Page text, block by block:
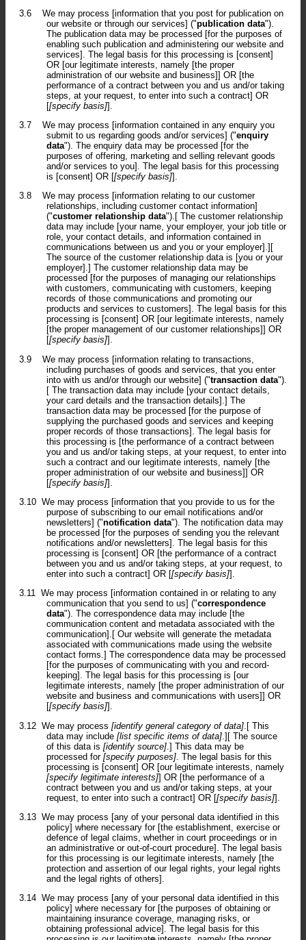
3.6
We may process [information that you post for publication on
our website or through our services] ("publication data").
The publication data may be processed [for the purposes of
enabling such publication and administering our website and
services]. The legal basis for this processing is [consent]
OR [our legitimate interests, namely [the proper
administration of our website and business]] OR [the
performance of a contract between you and us and/or taking
steps, at your request, to enter into such a contract] OR
[[specify basis]].
3.7
We may process [information contained in any enquiry you
submit to us regarding goods and/or services] ("enquiry
data"). The enquiry data may be processed [for the
purposes of offering, marketing and selling relevant goods
and/or services to you]. The legal basis for this processing
is [consent] OR [[specify basis]].
3.8
We may process [information relating to our customer
relationships, including customer contact information]
("customer relationship data").[ The customer relationship
data may include [your name, your employer, your job title or
role, your contact details, and information contained in
communications between us and you or your employer].][
The source of the customer relationship data is [you or your
employer].] The customer relationship data may be
processed [for the purposes of managing our relationships
with customers, communicating with customers, keeping
records of those communications and promoting our
products and services to customers]. The legal basis for this
processing is [consent] OR [our legitimate interests, namely
[the proper management of our customer relationships]] OR
[[specify basis]].
3.9
We may process [information relating to transactions,
including purchases of goods and services, that you enter
into with us and/or through our website] ("transaction data").
[ The transaction data may include [your contact details,
your card details and the transaction details].] The
transaction data may be processed [for the purpose of
supplying the purchased goods and services and keeping
proper records of those transactions]. The legal basis for
this processing is [the performance of a contract between
you and us and/or taking steps, at your request, to enter into
such a contract and our legitimate interests, namely [the
proper administration of our website and business]] OR
[[specify basis]].
3.10 We may process [information that you provide to us for the
purpose of subscribing to our email notifications and/or
newsletters] ("notification data"). The notification data may
be processed [for the purposes of sending you the relevant
notifications and/or newsletters]. The legal basis for this
processing is [consent] OR [the performance of a contract
between you and us and/or taking steps, at your request, to
enter into such a contract] OR [[specify basis]].
3.11 We may process [information contained in or relating to any
communication that you send to us] ("correspondence
data"). The correspondence data may include [the
communication content and metadata associated with the
communication].[ Our website will generate the metadata
associated with communications made using the website
contact forms.] The correspondence data may be processed
[for the purposes of communicating with you and record-
keeping]. The legal basis for this processing is [our
legitimate interests, namely [the proper administration of our
website and business and communications with users]] OR
[[specify basis]].
3.12 We may process [identify general category of data] .[ This
data may include [list specific items of data] .][ The source
of this data is [identify source] .] This data may be
processed for [specify purposes] . The legal basis for this
processing is [consent] OR [our legitimate interests, namely
[specify legitimate interests]] OR [the performance of a
contract between you and us and/or taking steps, at your
request, to enter into such a contract] OR [[specify basis]].
3.13 We may process [any of your personal data identified in this
policy] where necessary for [the establishment, exercise or
defence of legal claims, whether in court proceedings or in
an administrative or out-of-court procedure]. The legal basis
for this processing is our legitimate interests, namely [the
protection and assertion of our legal rights, your legal rights
and the legal rights of others].
3.14 We may process [any of your personal data identified in this
policy] where necessary for [the purposes of obtaining or
maintaining insurance coverage, managing risks, or
obtaining professional advice]. The legal basis for this